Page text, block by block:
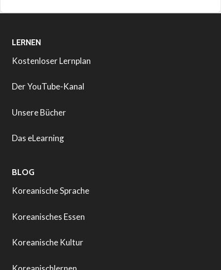
LERNEN
Kostenloser Lernplan
Der YouTube-Kanal
Unsere Bücher
Das eLearning
BLOG
Koreanische Sprache
Koreanisches Essen
Koreanische Kultur